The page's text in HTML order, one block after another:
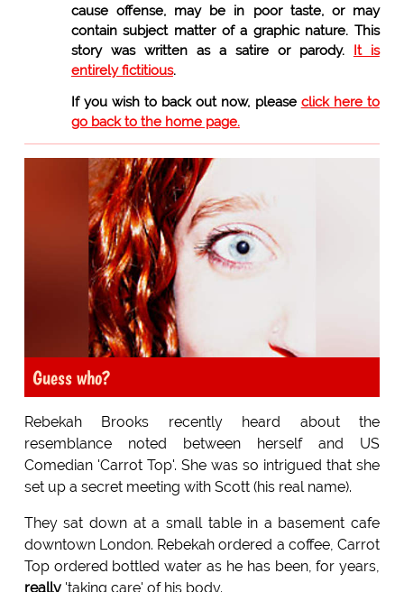
cause offense, may be in poor taste, or may
contain subject matter of a graphic nature. This
story was written as a satire or parody. It is
entirely fictitious.
If you wish to back out now, please click here to
go back to the home page.
Guess who?
Rebekah Brooks recently heard about the
resemblance noted between herself and US
Comedian 'Carrot Top'. She was so intrigued that she
set up a secret meeting with Scott (his real name).
They sat down at a small table in a basement cafe
downtown London. Rebekah ordered a coffee, Carrot
Top ordered bottled water as he has been, for years,
really'taking care' of his body.